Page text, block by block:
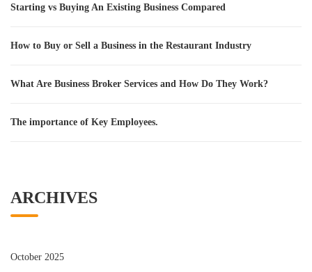
Starting vs Buying An Existing Business Compared
How to Buy or Sell a Business in the Restaurant Industry
What Are Business Broker Services and How Do They Work?
The importance of Key Employees.
ARCHIVES
October 2025